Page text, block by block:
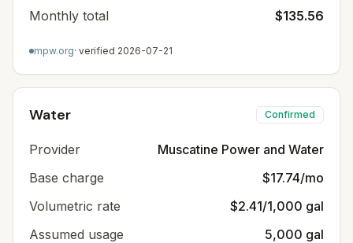
Monthly total
$135.56
mpw.org· verified 2026-07-21
Water Confirmed
Provider
Muscatine Power and Water
Base charge
$17.74/mo
Volumetric rate
$2.41/1,000 gal
Assumed usage
5,000 gal